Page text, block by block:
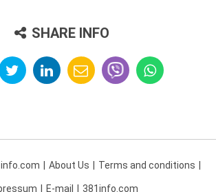
SHARE INFO
About Us Terms and conditions
E-mail 381info.com